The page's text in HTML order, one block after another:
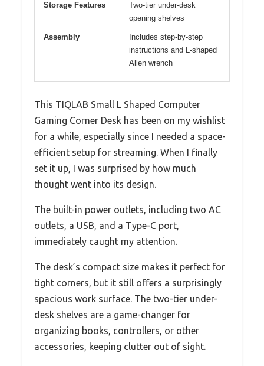
Storage Features
Two-tier under-desk
opening shelves
Assembly
Includes step-by-step
instructions and L-shaped
Allen wrench
This TIQLAB Small L Shaped Computer
Gaming Corner Desk has been on my wishlist
for a while, especially since I needed a space-
efficient setup for streaming. When I finally
set it up, I was surprised by how much
thought went into its design.
The built-in power outlets, including two AC
outlets, a USB, and a Type-C port,
immediately caught my attention.
The desk’s compact size makes it perfect for
tight corners, but it still offers a surprisingly
spacious work surface. The two-tier under-
desk shelves are a game-changer for
organizing books, controllers, or other
accessories, keeping clutter out of sight.